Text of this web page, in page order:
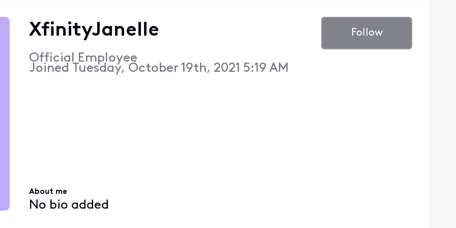
XfinityJanelle
Official Employee
Joined Tuesday, October 19th, 2021 5:19 AM
Follow
About me
No bio added